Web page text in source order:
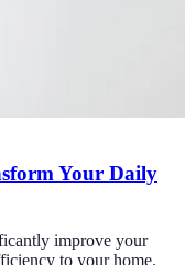
Your Daily
improve your
to your home.